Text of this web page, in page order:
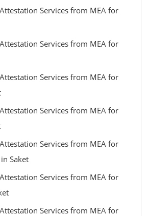
Services from MEA for
Services from MEA for
Services from MEA for
Services from MEA for
Services from MEA for
Saket
Services from MEA for
Services from MEA for